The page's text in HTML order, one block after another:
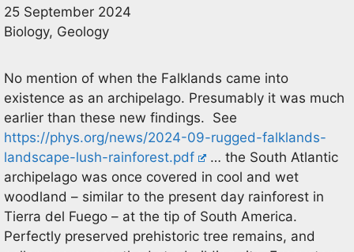
25 September 2024
Biology, Geology
No mention of when the Falklands came into
existence as an archipelago. Presumably it was much
earlier than these new findings. See
https://phys.org/news/2024-09-rugged-falklands-
landscape-lush-rainforest.pdf
… the South Atlantic
archipelago was once covered in cool and wet
woodland – similar to the present day rainforest in
Tierra del Fuego – at the tip of South America.
Perfectly preserved prehistoric tree remains, and